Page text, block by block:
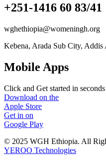
+251-1416 60 83/41
wghethiopia@womeningh.org
Kebena, Arada Sub City, Addis
Mobile Apps
Click and Get started in seconds
Download on the
Apple Store
Get in on
Google Play
© 2025 WGH Ethiopia. All
YEROO Technologies